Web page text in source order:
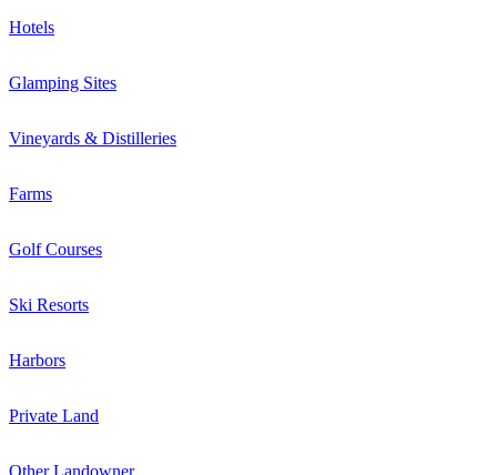
Hotels
Glamping Sites
Vineyards & Distilleries
Farms
Golf Courses
Ski Resorts
Harbors
Private Land